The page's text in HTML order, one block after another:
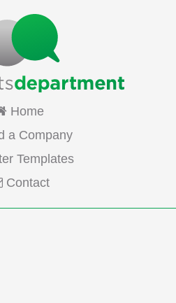
Home
a Company
Templates
Contact